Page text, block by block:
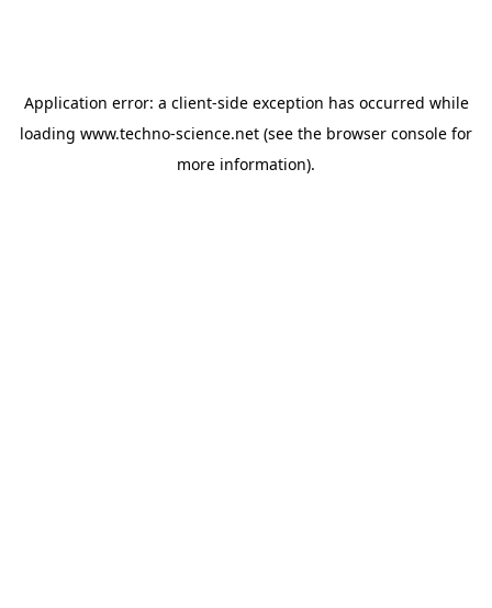
Application error: a client-side exception has occurred while
loading www.techno-science.net (see the browser console for
more information).